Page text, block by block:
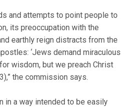
and attempts to point people to
its preoccupation with the
earthly reign distracts from the
‘Jews demand miraculous
wisdom, but we preach Christ
the commission says.
in a way intended to be easily